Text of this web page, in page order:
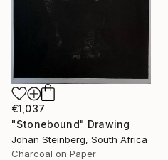
€1,037
"Stonebound" Drawing
Johan Steinberg, South Africa
Charcoal on Paper